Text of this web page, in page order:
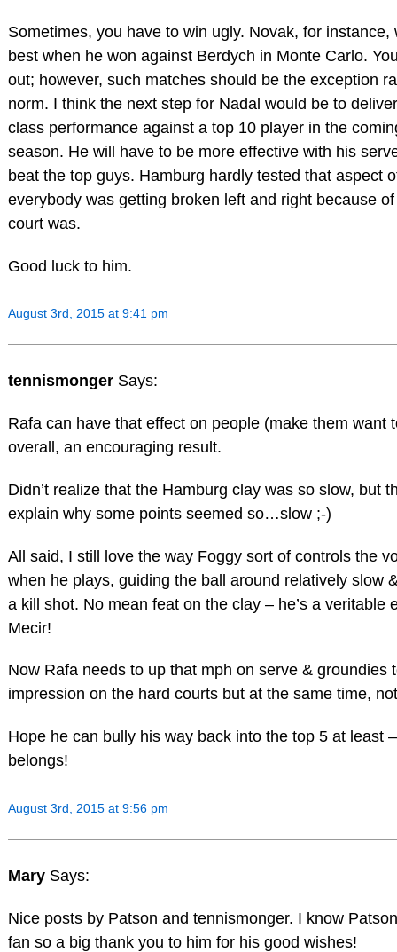
Sometimes, you have to win ugly. Novak, for instance,
best when he won against Berdych in Monte Carlo.
out; however, such matches should be the exception
norm. I think the next step for Nadal would be to
class performance against a top 10 player in the
season. He will have to be more effective with his
beat the top guys. Hamburg hardly tested that aspect
everybody was getting broken left and right because
court was.
Good luck to him.
August 3rd, 2015 at 9:41 pm
tennismonger Says:
Rafa can have that effect on people (make them want
overall, an encouraging result.
Didn’t realize that the Hamburg clay was so slow, but
explain why some points seemed so…slow ;-)
All said, I still love the way Foggy sort of controls the
when he plays, guiding the ball around relatively slow
a kill shot. No mean feat on the clay – he’s a veritable
Mecir!
Now Rafa needs to up that mph on serve & groundies
impression on the hard courts but at the same time,
Hope he can bully his way back into the top 5 at least
belongs!
August 3rd, 2015 at 9:56 pm
Mary Says:
Nice posts by Patson and tennismonger. I know
fan so a big thank you to him for his good wishes!